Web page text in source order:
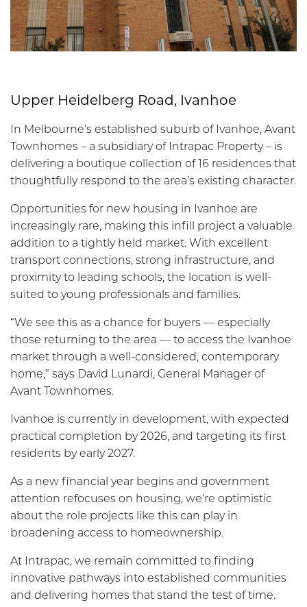
Upper Heidelberg Road, Ivanhoe
In Melbourne’s established suburb of Ivanhoe, Avant
Townhomes – a subsidiary of Intrapac Property – is
delivering a boutique collection of 16 residences that
thoughtfully respond to the area’s existing character.
Opportunities for new housing in Ivanhoe are
increasingly rare, making this infill project a valuable
addition to a tightly held market. With excellent
transport connections, strong infrastructure, and
proximity to leading schools, the location is well-
suited to young professionals and families.
“We see this as a chance for buyers — especially
those returning to the area — to access the Ivanhoe
market through a well-considered, contemporary
home,” says David Lunardi, General Manager of
Avant Townhomes.
Ivanhoe is currently in development, with expected
practical completion by 2026, and targeting its first
residents by early 2027.
As a new financial year begins and government
attention refocuses on housing, we’re optimistic
about the role projects like this can play in
broadening access to homeownership.
At Intrapac, we remain committed to finding
innovative pathways into established communities
and delivering homes that stand the test of time.